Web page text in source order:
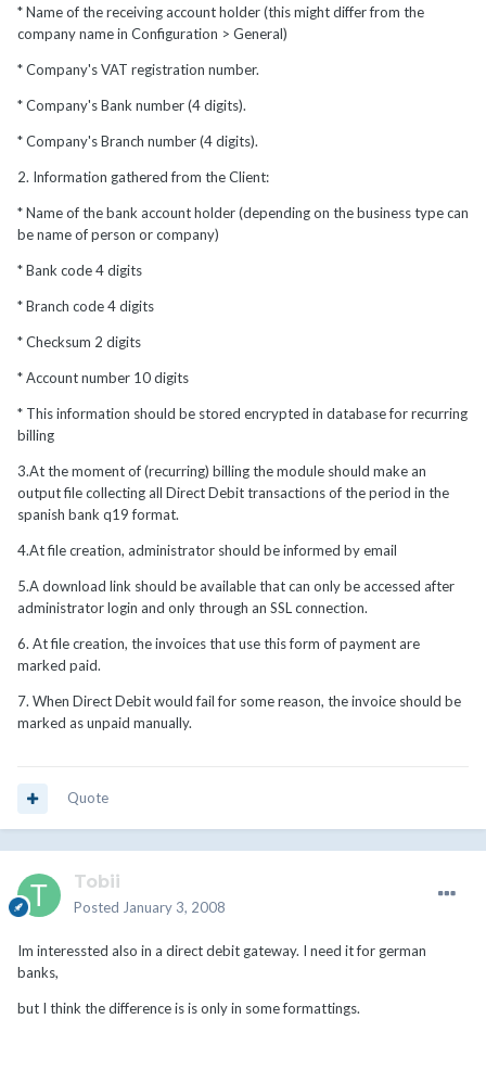
* Name of the receiving account holder (this might differ from the
company name in Configuration > General)
* Company's VAT registration number.
* Company's Bank number (4 digits).
* Company's Branch number (4 digits).
2. Information gathered from the Client:
* Name of the bank account holder (depending on the business type can
be name of person or company)
* Bank code 4 digits
* Branch code 4 digits
* Checksum 2 digits
* Account number 10 digits
* This information should be stored encrypted in database for recurring
billing
3.At the moment of (recurring) billing the module should make an
output file collecting all Direct Debit transactions of the period in the
spanish bank q19 format.
4.At file creation, administrator should be informed by email
5.A download link should be available that can only be accessed after
administrator login and only through an SSL connection.
6. At file creation, the invoices that use this form of payment are
marked paid.
7. When Direct Debit would fail for some reason, the invoice should be
marked as unpaid manually.
Quote
Tobii
Posted January 3, 2008
Im interessted also in a direct debit gateway. I need it for german
banks,
but I think the difference is is only in some formattings.